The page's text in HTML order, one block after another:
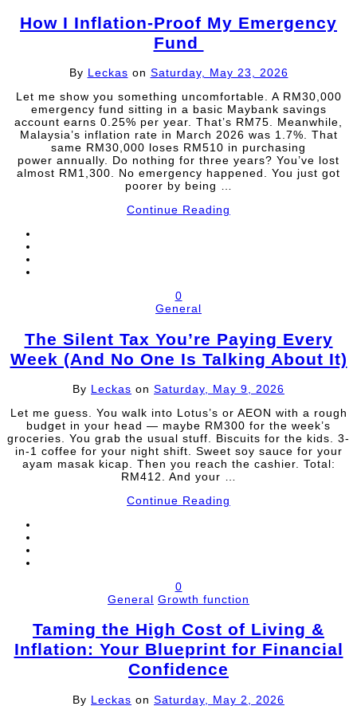
How I Inflation-Proof My Emergency
Fund
By Leckas on Saturday, May 23, 2026
Let me show you something uncomfortable. A RM30,000
emergency fund sitting in a basic Maybank savings
account earns 0.25% per year. That’s RM75. Meanwhile,
Malaysia’s inflation rate in March 2026 was 1.7%. That
same RM30,000 loses RM510 in purchasing
power annually. Do nothing for three years? You’ve lost
almost RM1,300. No emergency happened. You just got
poorer by being …
Continue Reading
0
General
The Silent Tax You’re Paying Every
Week (And No One Is Talking About It)
By Leckas on Saturday, May 9, 2026
Let me guess. You walk into Lotus’s or AEON with a rough
budget in your head — maybe RM300 for the week’s
groceries. You grab the usual stuff. Biscuits for the kids. 3-
in-1 coffee for your night shift. Sweet soy sauce for your
ayam masak kicap. Then you reach the cashier. Total:
RM412. And your …
Continue Reading
0
General Growth function
Taming the High Cost of Living &
Inflation: Your Blueprint for Financial
Confidence
By Leckas on Saturday, May 2, 2026